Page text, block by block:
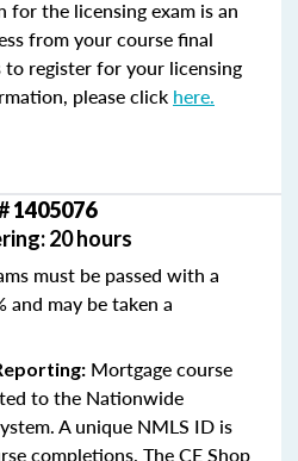
for the licensing exam is an
from your course final
register for your licensing
please click here.
1405076
20 hours
must be passed with a
and may be taken a
Mortgage course
to the Nationwide
A unique NMLS ID is
completions. The CE Shop